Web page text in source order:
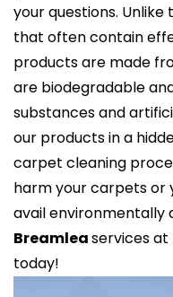
your questions.
that often contain
products are made
are biodegradable
substances and
our products in a
carpet cleaning
harm your carpets or
avail environmentally
Breamleaservices
today!